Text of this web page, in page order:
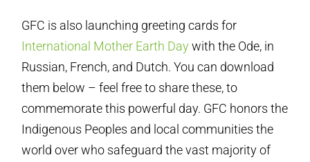
GFC is also launching greeting cards for
International Mother Earth Daywith the Ode, in
Russian, French, and Dutch. You can download
them below – feel free to share these, to
commemorate this powerful day. GFC honors the
Indigenous Peoples and local communities the
world over who safeguard the vast majority of